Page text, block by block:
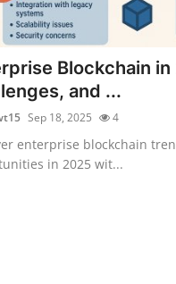
Blockchain
and ...
Sep 18, 2025 4
enterprise blockchain
in 2025 wit...